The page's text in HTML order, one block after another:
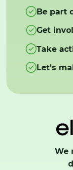
Be part
Get
Take
Let's
We